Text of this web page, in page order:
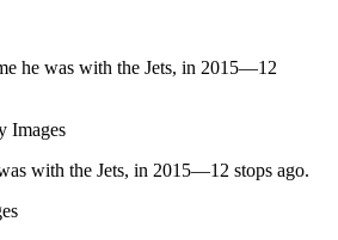
he was with the Jets, in 2015—12
Images
with the Jets, in 2015—12 stops ago.